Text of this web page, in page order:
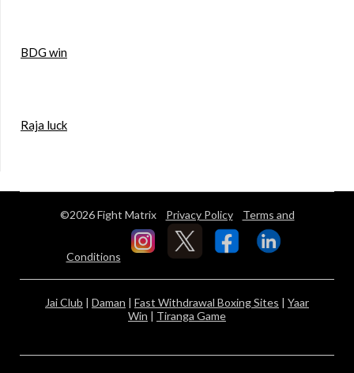
BDG win
Raja luck
©2026 Fight Matrix Privacy Policy Terms and
Conditions
Jai Club | Daman | Fast Withdrawal Boxing Sites | Yaar
Win | Tiranga Game